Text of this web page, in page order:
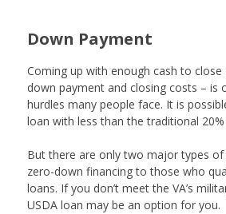
Down Payment
Coming up with enough cash to
down payment and closing costs – is
hurdles many people face. It is
loan with less than the traditional
But there are only two majortypes
zero-down financing to those who
loans. If you don’t meet the VA’s
USDA loan may be an option for you.